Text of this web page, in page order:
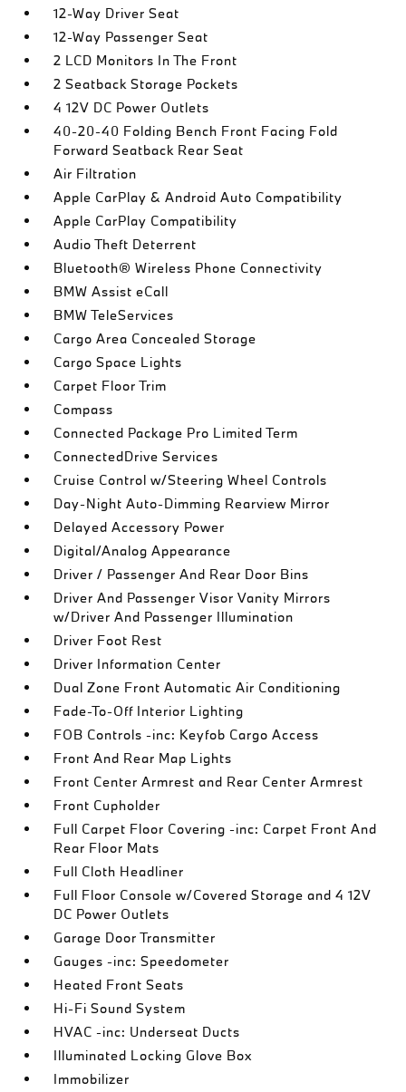
12-Way Driver Seat
12-Way Passenger Seat
2 LCD Monitors In The Front
2 Seatback Storage Pockets
4 12V DC Power Outlets
40-20-40 Folding Bench Front Facing Fold
Forward Seatback Rear Seat
Air Filtration
Apple CarPlay & Android Auto Compatibility
Apple CarPlay Compatibility
Audio Theft Deterrent
Bluetooth® Wireless Phone Connectivity
BMW Assist eCall
BMW TeleServices
Cargo Area Concealed Storage
Cargo Space Lights
Carpet Floor Trim
Compass
Connected Package Pro Limited Term
ConnectedDrive Services
Cruise Control w/Steering Wheel Controls
Day-Night Auto-Dimming Rearview Mirror
Delayed Accessory Power
Digital/Analog Appearance
Driver / Passenger And Rear Door Bins
Driver And Passenger Visor Vanity Mirrors
w/Driver And Passenger Illumination
Driver Foot Rest
Driver Information Center
Dual Zone Front Automatic Air Conditioning
Fade-To-Off Interior Lighting
FOB Controls -inc: Keyfob Cargo Access
Front And Rear Map Lights
Front Center Armrest and Rear Center Armrest
Front Cupholder
Full Carpet Floor Covering -inc: Carpet Front And
Rear Floor Mats
Full Cloth Headliner
Full Floor Console w/Covered Storage and 4 12V
DC Power Outlets
Garage Door Transmitter
Gauges -inc: Speedometer
Heated Front Seats
Hi-Fi Sound System
HVAC -inc: Underseat Ducts
Illuminated Locking Glove Box
Immobilizer